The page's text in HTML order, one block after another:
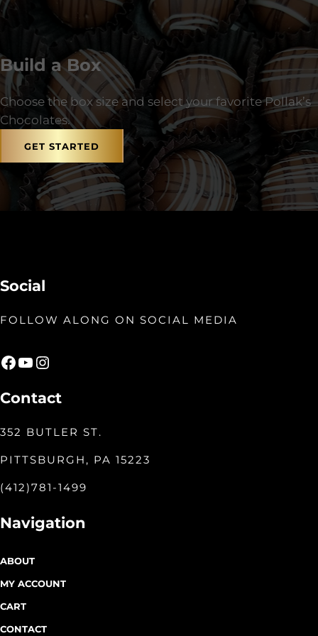
Build a Box
Choose the box size and select your favorite Pollak’s
Chocolates.
GET STARTED
Social
FOLLOW ALONG ON SOCIAL MEDIA
Facebook
YouTube
Instagram
Contact
352 BUTLER ST.
PITTSBURGH, PA 15223
(412)781-1499
Navigation
ABOUT
MY ACCOUNT
CART
CONTACT